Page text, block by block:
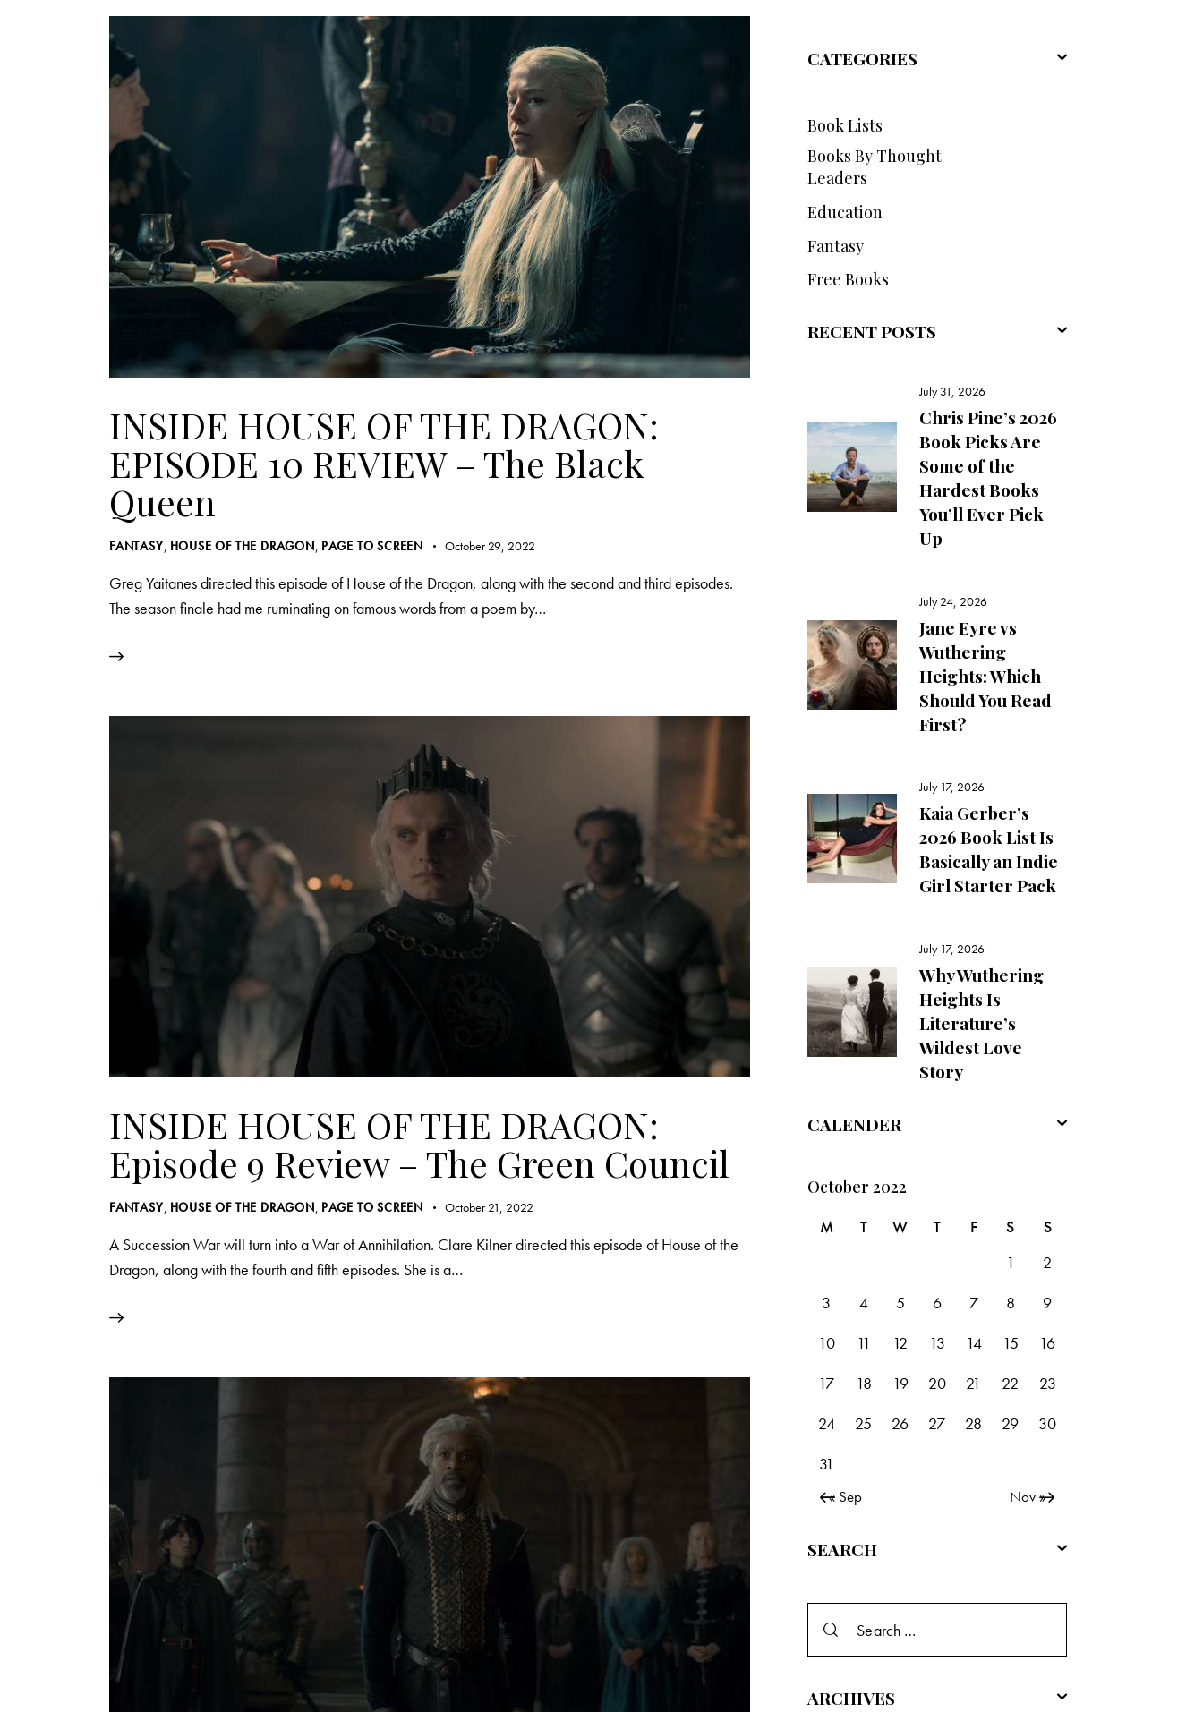
INSIDE HOUSE OF THE DRAGON:
EPISODE 10 REVIEW – The Black
Queen
FANTASY, HOUSE OF THE DRAGON, PAGE TO SCREEN October 29, 2022
Greg Yaitanes directed this episode of House of the Dragon, along with the second and third episodes.
The season finale had me ruminating on famous words from a poem by…
INSIDE HOUSE OF THE DRAGON:
Episode 9 Review – The Green Council
FANTASY, HOUSE OF THE DRAGON, PAGE TO SCREEN October 21, 2022
A Succession War will turn into a War of Annihilation. Clare Kilner directed this episode of House of the
Dragon, along with the fourth and fifth episodes. She is a…
CATEGORIES
Book Lists
Books By Thought
Leaders
Education
Fantasy
Free Books
RECENT POSTS
July 31, 2026
Chris Pine’s 2026
Book Picks Are
Some of the
Hardest Books
You’ll Ever Pick
Up
July 24, 2026
Jane Eyre vs
Wuthering
Heights: Which
Should You Read
First?
July 17, 2026
Kaia Gerber’s
2026 Book List Is
Basically an Indie
Girl Starter Pack
July 17, 2026
Why Wuthering
Heights Is
Literature’s
Wildest Love
Story
CALENDER
October 2022
M T W T F S
S
1
2
3
4 5 6 7 8
9
10
11 12 13 14 15
16
17
18 19 20 21 22
23
24
25 26 27 28 29
30
31
« Sep Nov »
SEARCH
for:
ARCHIVES